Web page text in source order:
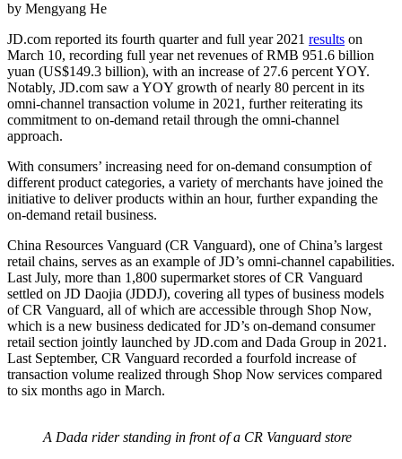
by Mengyang He
JD.com reported its fourth quarter and full year 2021 results on
March 10, recording full year net revenues of RMB 951.6 billion
yuan (US$149.3 billion), with an increase of 27.6 percent YOY.
Notably, JD.com saw a YOY growth of nearly 80 percent in its
omni-channel transaction volume in 2021, further reiterating its
commitment to on-demand retail through the omni-channel
approach.
With consumers’ increasing need for on-demand consumption of
different product categories, a variety of merchants have joined the
initiative to deliver products within an hour, further expanding the
on-demand retail business.
China Resources Vanguard (CR Vanguard), one of China’s largest
retail chains, serves as an example of JD’s omni-channel capabilities.
Last July, more than 1,800 supermarket stores of CR Vanguard
settled on JD Daojia (JDDJ), covering all types of business models
of CR Vanguard, all of which are accessible through Shop Now,
which is a new business dedicated for JD’s on-demand consumer
retail section jointly launched by JD.com and Dada Group in 2021.
Last September, CR Vanguard recorded a fourfold increase of
transaction volume realized through Shop Now services compared
to six months ago in March.
A Dada rider standing in front of a CR Vanguard store